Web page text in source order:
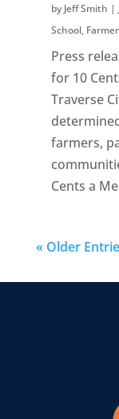
by Jeff Smith |
School,
Press
for 10
Traverse
farmers,
Cents a
« Older